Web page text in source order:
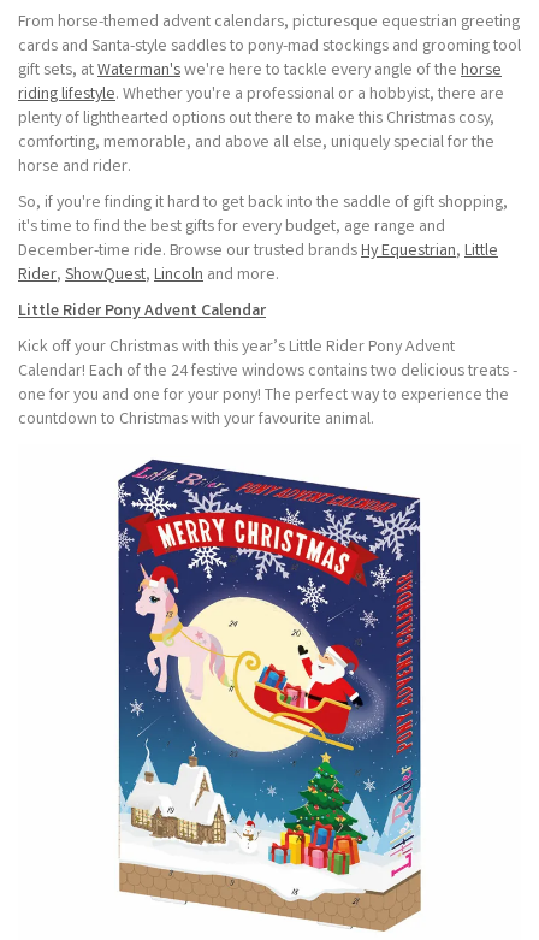
From horse-themed advent calendars, picturesque equestrian greeting
cards and Santa-style saddles to pony-mad stockings and grooming tool
gift sets, atWaterman'swe're here to tackle every angle of the horse
riding lifestyle. Whether you're a professional or a hobbyist, there are
plenty of lighthearted options out there to make this Christmas cosy,
comforting, memorable, and above all else, uniquely special for the
horse and rider.
So, if you're finding it hard to get back into the saddle of gift shopping,
it's time to find the best gifts for every budget, age range and
December-time ride. Browse our trusted brandsHy Equestrian, Little
Rider, ShowQuest, Lincoln and more.
Little Rider Pony Advent Calendar
Kick off your Christmas with this year’s Little Rider Pony Advent
Calendar! Each of the 24 festive windows contains two delicious treats -
one for you and one for your pony! The perfect way to experience the
countdown to Christmas with your favourite animal.